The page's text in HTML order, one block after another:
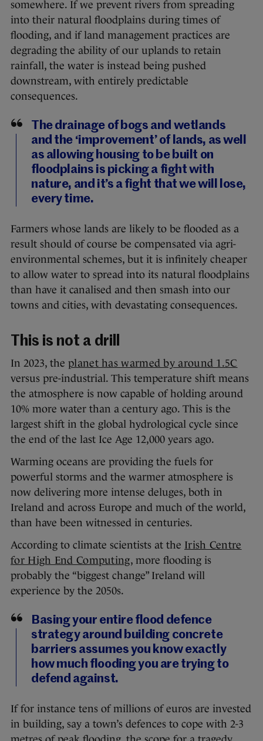
somewhere. If we prevent rivers from spreading
into their natural floodplains during times of
flooding, and if land management practices are
degrading the ability of our uplands to retain
rainfall, the water is instead being pushed
downstream, with entirely predictable
consequences.
The drainage of bogs and wetlands
and the ‘improvement’ of lands, as well
as allowing housing to be built on
floodplains is picking a fight with
nature, and it’s a fight that we will lose,
every time.
Farmers whose lands are likely to be flooded as a
result should of course be compensated via agri-
environmental schemes, but it is infinitely cheaper
to allow water to spread into its natural floodplains
than have it canalised and then smash into our
towns and cities, with devastating consequences.
This is not a drill
In 2023, the planet has warmed by around 1.5C
versus pre-industrial. This temperature shift means
the atmosphere is now capable of holding around
10% more water than a century ago. This is the
largest shift in the global hydrological cycle since
the end of the last Ice Age 12,000 years ago.
Warming oceans are providing the fuels for
powerful storms and the warmer atmosphere is
now delivering more intense deluges, both in
Ireland and across Europe and much of the world,
than have been witnessed in centuries.
According to climate scientists at the Irish Centre
for High End Computing, more flooding is
probably the “biggest change” Ireland will
experience by the 2050s.
Basing your entire flood defence
strategy around building concrete
barriers assumes you know exactly
how much flooding you are trying to
defend against.
If for instance tens of millions of euros are invested
in building, say a town’s defences to cope with 2-3